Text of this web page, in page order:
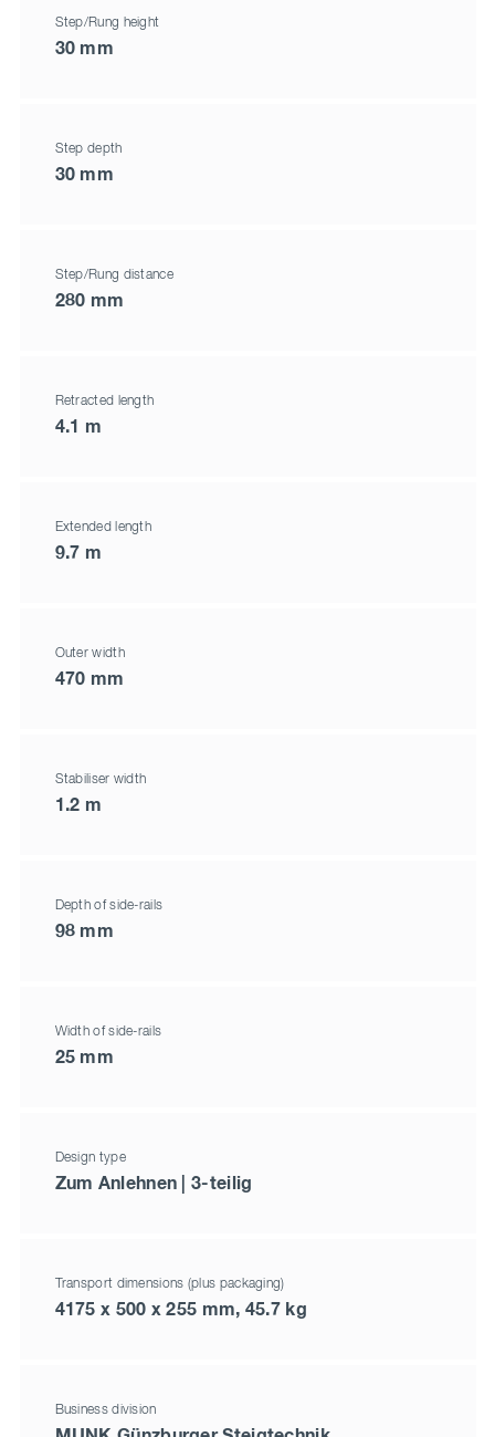
Step/Rung height
30 mm
Step depth
30 mm
Step/Rung distance
280 mm
Retracted length
4.1 m
Extended length
9.7 m
Outer width
470 mm
Stabiliser width
1.2 m
Depth of side-rails
98 mm
Width of side-rails
25 mm
Design type
Zum Anlehnen | 3-teilig
Transport dimensions (plus packaging)
4175 x 500 x 255 mm, 45.7 kg
Business division